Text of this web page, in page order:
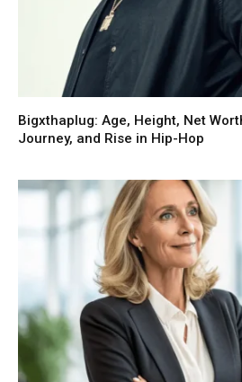
Bigxthaplug: Age, Height, Net
Journey, and Rise in Hip-Hop